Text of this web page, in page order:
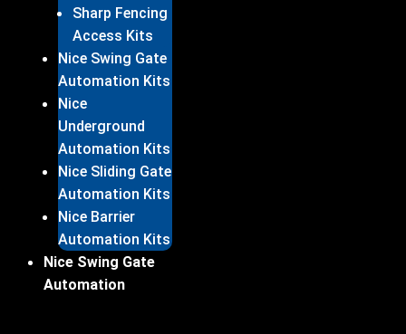
Sharp Fencing
Access Kits
Nice Swing Gate
Automation Kits
Nice
Underground
Automation Kits
Nice Sliding Gate
Automation Kits
Nice Barrier
Automation Kits
Nice Swing Gate
Automation